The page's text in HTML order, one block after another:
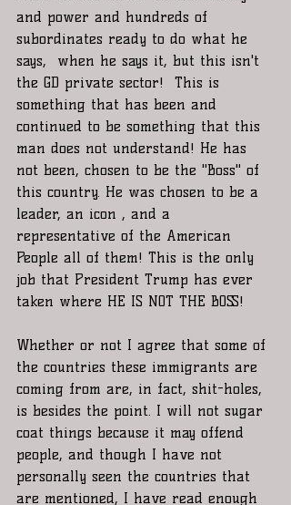
and power and hundreds of
subordinates ready to do what he
says,  when he says it, but this isn't
the GD private sector!  This is
something that has been and
continued to be something that this
man does not understand! He has
not been, chosen to be the "Boss" of
this country. He was chosen to be a
leader, an icon , and a
representative of the American
People all of them! This is the only
job that President Trump has ever
taken where HE IS NOT THE BOSS!
Whether or not I agree that some of
the countries these immigrants are
coming from are, in fact, shit-holes,
is besides the point. I will not sugar
coat things because it may offend
people, and though I have not
personally seen the countries that
are mentioned, I have read enough